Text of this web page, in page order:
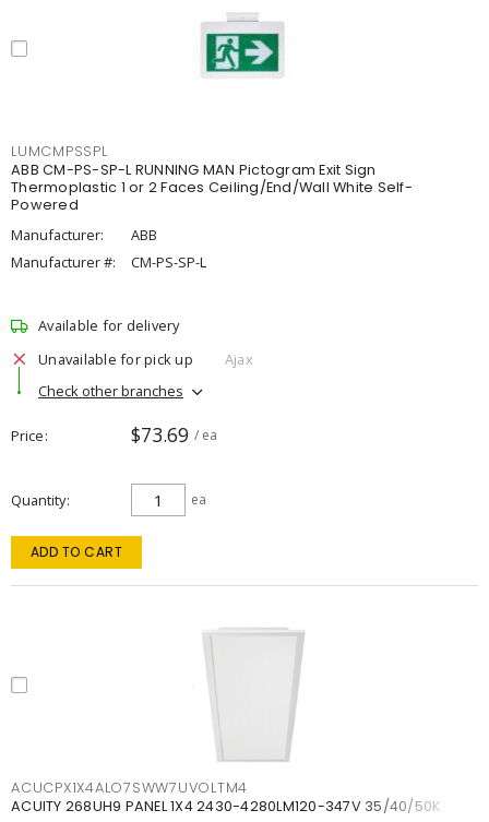
LUMCMPSSPL
ABB CM-PS-SP-L RUNNING MAN Pictogram Exit Sign
Thermoplastic 1 or 2 Faces Ceiling/End/Wall White Self-
Powered
Manufacturer:
ABB
Manufacturer #:
CM-PS-SP-L
Available for delivery
Unavailable for pick up
Ajax
Check other branches
Price $73.69 / ea
Quantity ea
ADD TO CART
ACUCPX1X4ALO7SWW7UVOLTM4
ACUITY 268UH9 PANEL 1X4 2430-4280LM120-347V 35/40/50K